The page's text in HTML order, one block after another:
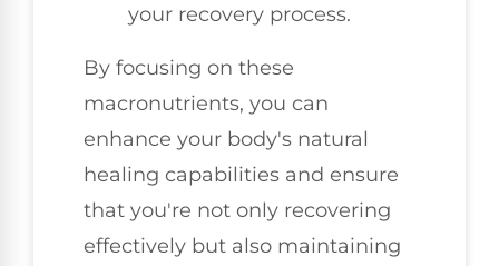
your recovery process.
By focusing on these
macronutrients, you can
enhance your body's natural
healing capabilities and ensure
that you're not only recovering
effectively but also maintaining